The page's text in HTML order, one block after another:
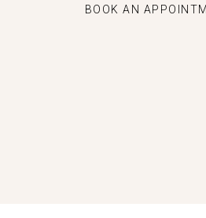
BOOK AN